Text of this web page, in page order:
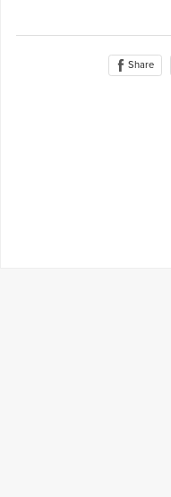
Share